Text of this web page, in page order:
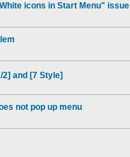
icons in Start Menu" issue
and [7 Style]
not pop up menu